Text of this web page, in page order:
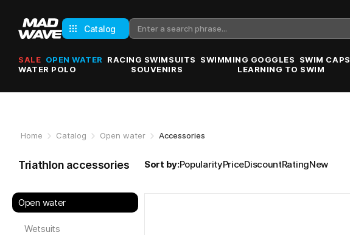
Catalog
SALE OPEN WATER RACING SWIMSUITS SWIMMING GOGGLES SWIM CAPS
WATER POLO
SOUVENIRS LEARNING TO SWIM
Home Catalog Open water Accessories
Triathlon accessories
Open water
Wetsuits
Sort by:PopularityPriceDiscountRatingNew